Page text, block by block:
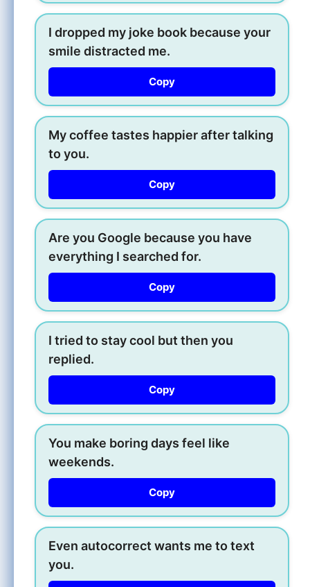
I dropped my joke book because your
smile distracted me.
Copy
My coffee tastes happier after talking
to you.
Copy
Are you Google because you have
everything I searched for.
Copy
I tried to stay cool but then you
replied.
Copy
You make boring days feel like
weekends.
Copy
Even autocorrect wants me to text
you.